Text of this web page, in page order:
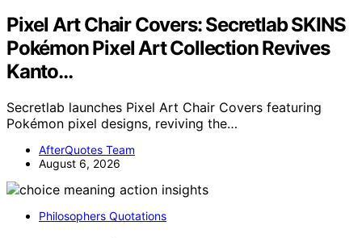
Pixel Art Chair Covers: Secretlab SKINS
Pokémon Pixel Art Collection Revives
Kanto…
Secretlab launches Pixel Art Chair Covers featuring
Pokémon pixel designs, reviving the…
AfterQuotes Team
August 6, 2026
Philosophers Quotations